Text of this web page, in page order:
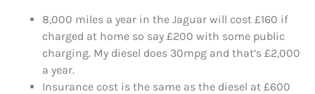
8,000 miles a year in the Jaguar will cost £160 if
charged at home so say £200 with some public
charging. My diesel does 30mpg and that’s £2,000
a year.
Insurance cost is the same as the diesel at £600